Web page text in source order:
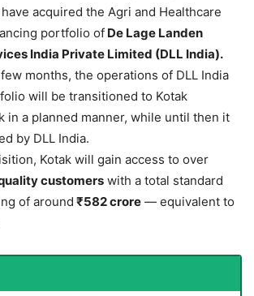
acquired the Agri and Healthcare
portfolio of De Lage Landen
India Private Limited (DLL India).
months, the operations of DLL India
will be transitioned to Kotak
in a planned manner, while until then it
by DLL India.
Kotak will gain access to over
customers with a total standard
of around ₹582 crore — equivalent to